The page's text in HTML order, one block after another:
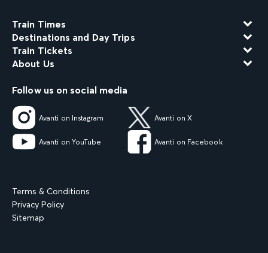
Train Times
Destinations and Day Trips
Train Tickets
About Us
Follow us on social media
Avanti on Instagram Avanti on X
Avanti on YouTube Avanti on Facebook
Terms & Conditions
Privacy Policy
Sitemap